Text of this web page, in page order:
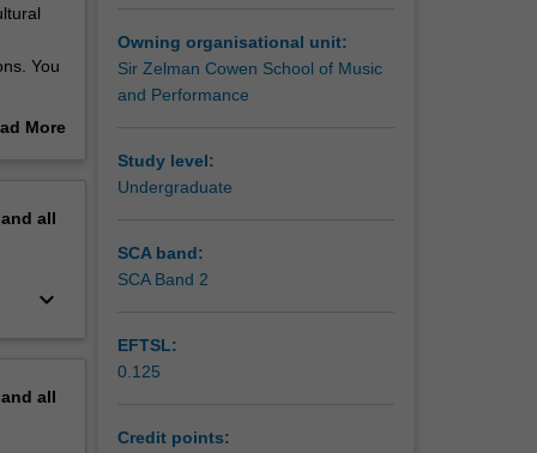
You
theMore
all
keyboard_arrow_down
all
Owning organisational unit:
Sir Zelman Cowen School of Music
and Performance
Study level:
Undergraduate
SCA band:
SCA Band 2
EFTSL:
0.125
Credit points: